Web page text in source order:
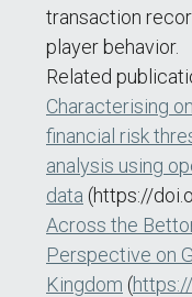
transaction
player behavior.
Related
Characterising
financial risk
analysis using
data (https://
Across the
Perspective on
Kingdom (